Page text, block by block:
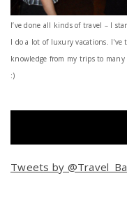
I’ve done all kinds of travel – I
I do a lot of luxury vacations.
knowledge from my trips to
:)
Tweets by